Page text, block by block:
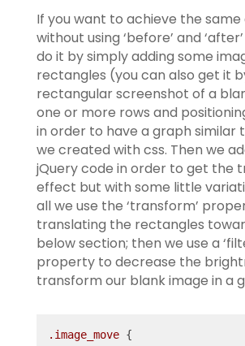
If you want to achieve the
without using ‘before’ and
do it by simply adding some
rectangles (you can also get it
rectangular screenshot of a
one or more rows and
in order to have a graph similar
we created with css. Then we
jQuery code in order to get the
effect but with some little
all we use the ‘transform’
translating the rectangles
below section; then we use a
property to decrease the
transform our blank image in a
.image_move {